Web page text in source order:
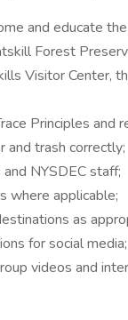
and educate
Forest
Visitor Center,
Principles and
trash correctly;
NYSDEC staff;
where applicable;
as
for social media;
videos and